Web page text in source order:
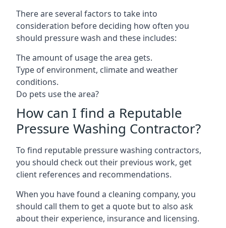
There are several factors to take into
consideration before deciding how often you
should pressure wash and these includes:
The amount of usage the area gets.
Type of environment, climate and weather
conditions.
Do pets use the area?
How can I find a Reputable
Pressure Washing Contractor?
To find reputable pressure washing contractors,
you should check out their previous work, get
client references and recommendations.
When you have found a cleaning company, you
should call them to get a quote but to also ask
about their experience, insurance and licensing.